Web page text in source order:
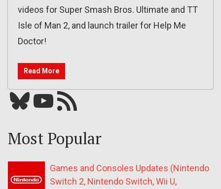
videos for Super Smash Bros. Ultimate and TT
Isle of Man 2, and launch trailer for Help Me
Doctor!
Read More
Bluesky YouTube Our RSS feed
Most Popular
Games and Consoles Updates (Nintendo
Switch 2, Nintendo Switch, Wii U,